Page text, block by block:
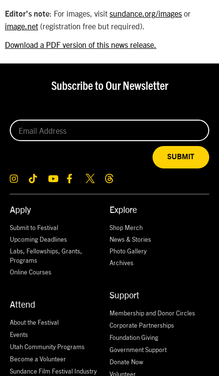
Editor’s note: For images, visit sundance.org/images or
image.net (registration free but required).
Download a PDF version of this news release.
Apply
Submit to Festival
Upcoming Deadlines
Labs, Fellowships, Grants,
Programs
Online Courses
Attend
About the Festival
Events
Utah Community Programs
Become a Volunteer
Sundance Film Festival Industry
Explore
Shop Merch
News & Stories
Photo Gallery
Archives
Support
Membership and Donor Circles
Corporate Partnerships
Foundation Giving
Government Support
Donate Now
Volunteer
Subscribe to Our Newsletter
SUBMIT